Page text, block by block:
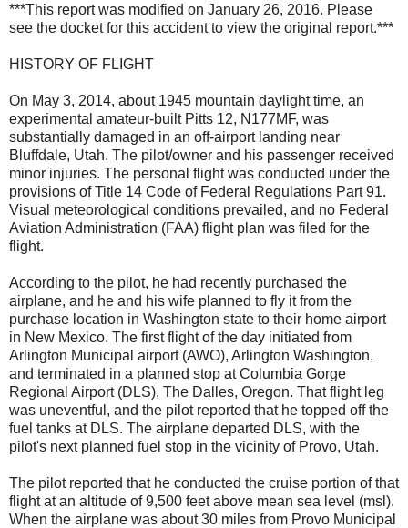
***This report was modified on January 26, 2016. Please
see the docket for this accident to view the original report.***
HISTORY OF FLIGHT
On May 3, 2014, about 1945 mountain daylight time, an
experimental amateur-built Pitts 12, N177MF, was
substantially damaged in an off-airport landing near
Bluffdale, Utah. The pilot/owner and his passenger received
minor injuries. The personal flight was conducted under the
provisions of Title 14 Code of Federal Regulations Part 91.
Visual meteorological conditions prevailed, and no Federal
Aviation Administration (FAA) flight plan was filed for the
flight.
According to the pilot, he had recently purchased the
airplane, and he and his wife planned to fly it from the
purchase location in Washington state to their home airport
in New Mexico. The first flight of the day initiated from
Arlington Municipal airport (AWO), Arlington Washington,
and terminated in a planned stop at Columbia Gorge
Regional Airport (DLS), The Dalles, Oregon. That flight leg
was uneventful, and the pilot reported that he topped off the
fuel tanks at DLS. The airplane departed DLS, with the
pilot's next planned fuel stop in the vicinity of Provo, Utah.
The pilot reported that he conducted the cruise portion of that
flight at an altitude of 9,500 feet above mean sea level (msl).
When the airplane was about 30 miles from Provo Municipal